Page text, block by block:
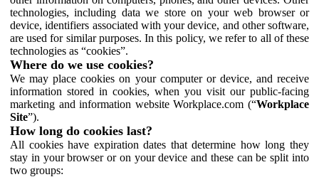
technologies, including data we store on your web browser or
device, identifiers associated with your device, and other software,
are used for similar purposes. In this policy, we refer to all of these
technologies as “cookies”.
Where do we use cookies?
We may place cookies on your computer or device, and receive
information stored in cookies, when you visit our public-facing
marketing and information website Workplace.com (“Workplace
Site”).
How long do cookies last?
All cookies have expiration dates that determine how long they
stay in your browser or on your device and these can be split into
two groups: